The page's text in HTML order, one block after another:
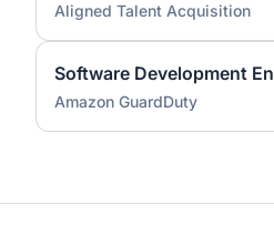
Aligned Talent Acquisition
Amazon GuardDuty